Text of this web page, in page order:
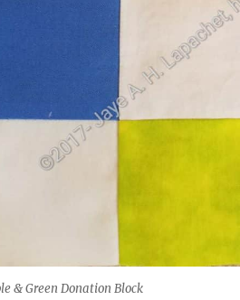
& Green Donation Block